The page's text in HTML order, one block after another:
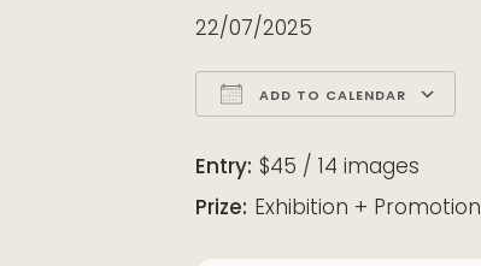
22/07/2025
ADD TO CALENDAR
Entry: $45 / 14 images
Prize: Exhibition + Promotion